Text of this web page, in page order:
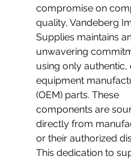
compromise on
quality, Vandeberg
Supplies maintains
unwavering
using only authentic,
equipment
(OEM) parts. These
components are
directly from
or their authorized
This dedication to